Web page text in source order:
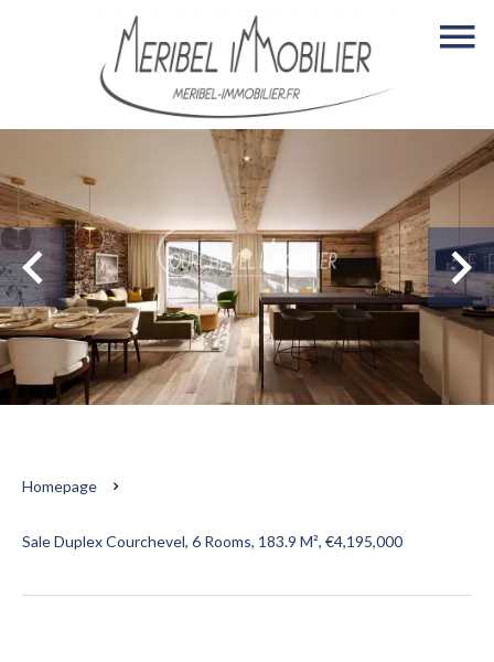
Homepage
Sale Duplex Courchevel, 6 Rooms, 183.9 M², €4,195,000